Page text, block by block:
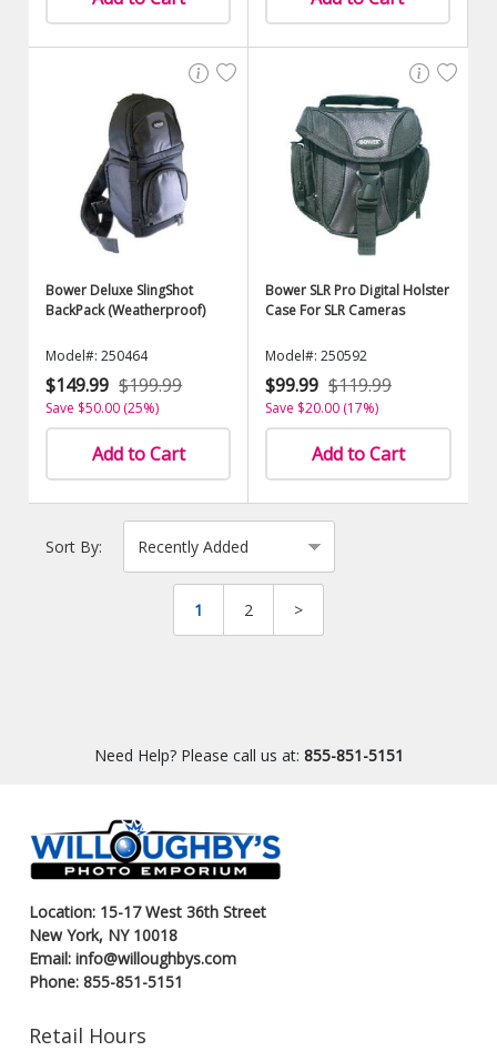
Bower Deluxe SlingShot
BackPack (Weatherproof)
Model#: 250464
$149.99 $199.99
Save $50.00 (25%)
Add to Cart
Bower SLR Pro Digital Holster
Case For SLR Cameras
Model#: 250592
$99.99 $119.99
Save $20.00 (17%)
Add to Cart
Sort By:
1 2 >
Need Help? Please call us at: 855-851-5151
Location: 15-17 West 36th Street
New York, NY 10018
Email: info@willoughbys.com
Phone: 855-851-5151
Retail Hours